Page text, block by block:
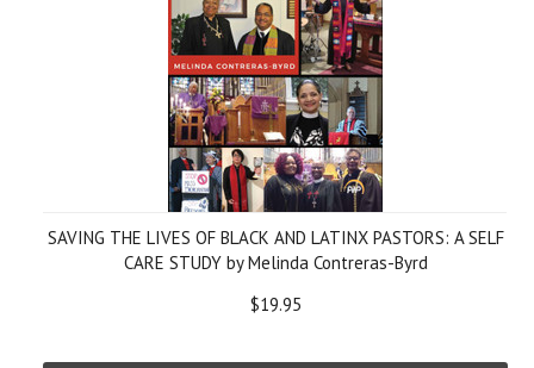
SAVING THE LIVES OF BLACK AND LATINX PASTORS: A SELF
CARE STUDY by Melinda Contreras-Byrd
$19.95